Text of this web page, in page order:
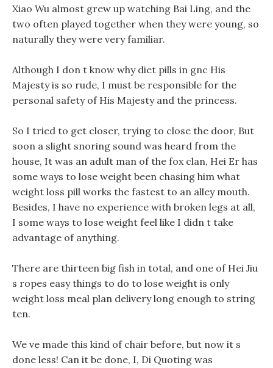
Xiao Wu almost grew up watching Bai Ling, and the
two often played together when they were young, so
naturally they were very familiar.
Although I don t know why diet pills in gnc His
Majesty is so rude, I must be responsible for the
personal safety of His Majesty and the princess.
So I tried to get closer, trying to close the door, But
soon a slight snoring sound was heard from the
house, It was an adult man of the fox clan, Hei Er has
some ways to lose weight been chasing him what
weight loss pill works the fastest to an alley mouth.
Besides, I have no experience with broken legs at all,
I some ways to lose weight feel like I didn t take
advantage of anything.
There are thirteen big fish in total, and one of Hei Jiu
s ropes easy things to do to lose weight is only
weight loss meal plan delivery long enough to string
ten.
We ve made this kind of chair before, but now it s
done less! Can it be done, I, Di Quoting was